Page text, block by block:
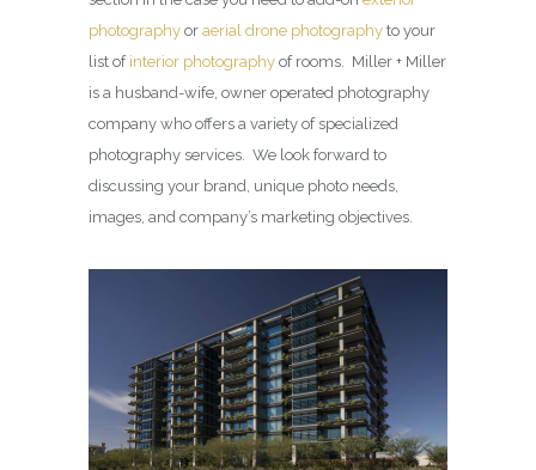
photography or aerial drone photography to your
list of interior photography of rooms. Miller + Miller
is a husband-wife, owner operated photography
company who offers a variety of specialized
photography services. We look forward to
discussing your brand, unique photo needs,
images, and company’s marketing objectives.